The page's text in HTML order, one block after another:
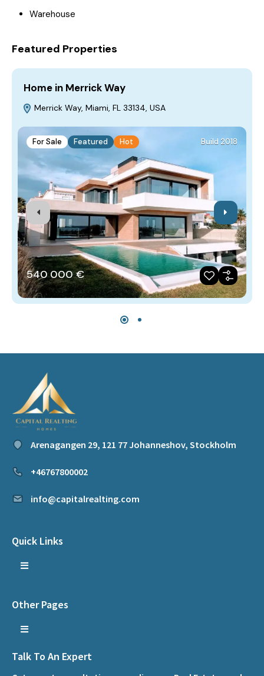
Warehouse
Featured Properties
Home in Merrick Way
Merrick Way, Miami, FL 33134, USA
For Sale Featured Hot Build 2018
540‎ 000 €
Arenagangen 29, 121 77 Johanneshov, Stockholm
+46767800002
info@capitalrealting.com
Quick Links
Other Pages
Talk To An Expert